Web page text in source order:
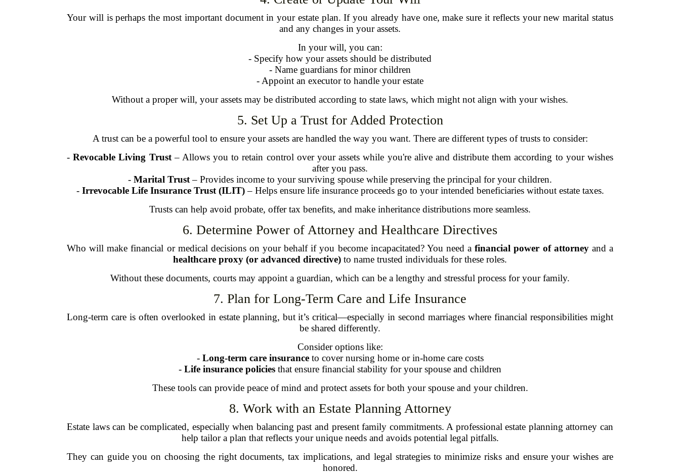
Your will is perhaps the most important document in your estate plan. If you already have one, make sure it reflects your new marital status
and any changes in your assets.
In your will, you can:
- Specify how your assets should be distributed
- Name guardians for minor children
- Appoint an executor to handle your estate
Without a proper will, your assets may be distributed according to state laws, which might not align with your wishes.
5. Set Up a Trust for Added Protection
A trust can be a powerful tool to ensure your assets are handled the way you want. There are different types of trusts to consider:
-Revocable Living Trust– Allows you to retain control over your assets while you're alive and distribute them according to your wishes
after you pass.
- Marital Trust– Provides income to your surviving spouse while preserving the principal for your children.
- Irrevocable Life Insurance Trust (ILIT)– Helps ensure life insurance proceeds go to your intended beneficiaries without estate taxes.
Trusts can help avoid probate, offer tax benefits, and make inheritance distributions more seamless.
6. Determine Power of Attorney and Healthcare Directives
Who will make financial or medical decisions on your behalf if you become incapacitated? You need afinancial power of attorneyand a
healthcare proxy (or advanced directive) to name trusted individuals for these roles.
Without these documents, courts may appoint a guardian, which can be a lengthy and stressful process for your family.
7. Plan for Long-Term Care and Life Insurance
Long-term care is often overlooked in estate planning, but it’s critical—especially in second marriages where financial responsibilities might
be shared differently.
Consider options like:
- Long-term care insuranceto cover nursing home or in-home care costs
- Life insurance policies that ensure financial stability for your spouse and children
These tools can provide peace of mind and protect assets for both your spouse and your children.
8. Work with an Estate Planning Attorney
Estate laws can be complicated, especially when balancing past and present family commitments. A professional estate planning attorney can
help tailor a plan that reflects your unique needs and avoids potential legal pitfalls.
They can guide you on choosing the right documents, tax implications, and legal strategies to minimize risks and ensure your wishes are
honored.